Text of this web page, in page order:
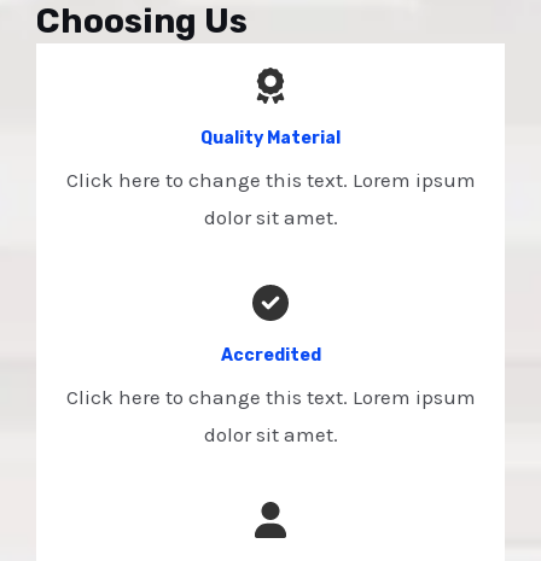
Choosing Us
Quality Material
Click here to change this text. Lorem ipsum
dolor sit amet.
Accredited​
Click here to change this text. Lorem ipsum
dolor sit amet.